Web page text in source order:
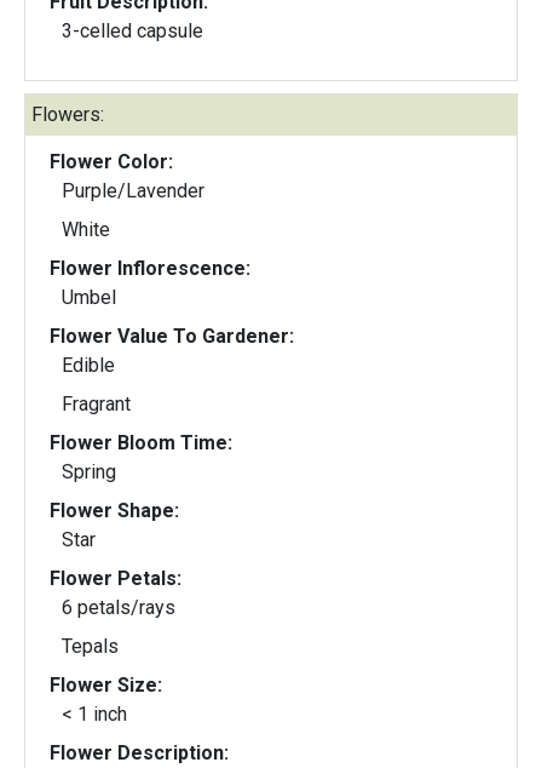
3-celled capsule
Flowers:
Flower Color:
Purple/Lavender
White
Flower Inflorescence:
Umbel
Flower Value To Gardener:
Edible
Fragrant
Flower Bloom Time:
Spring
Flower Shape:
Star
Flower Petals:
6 petals/rays
Tepals
Flower Size:
< 1 inch
Flower Description: